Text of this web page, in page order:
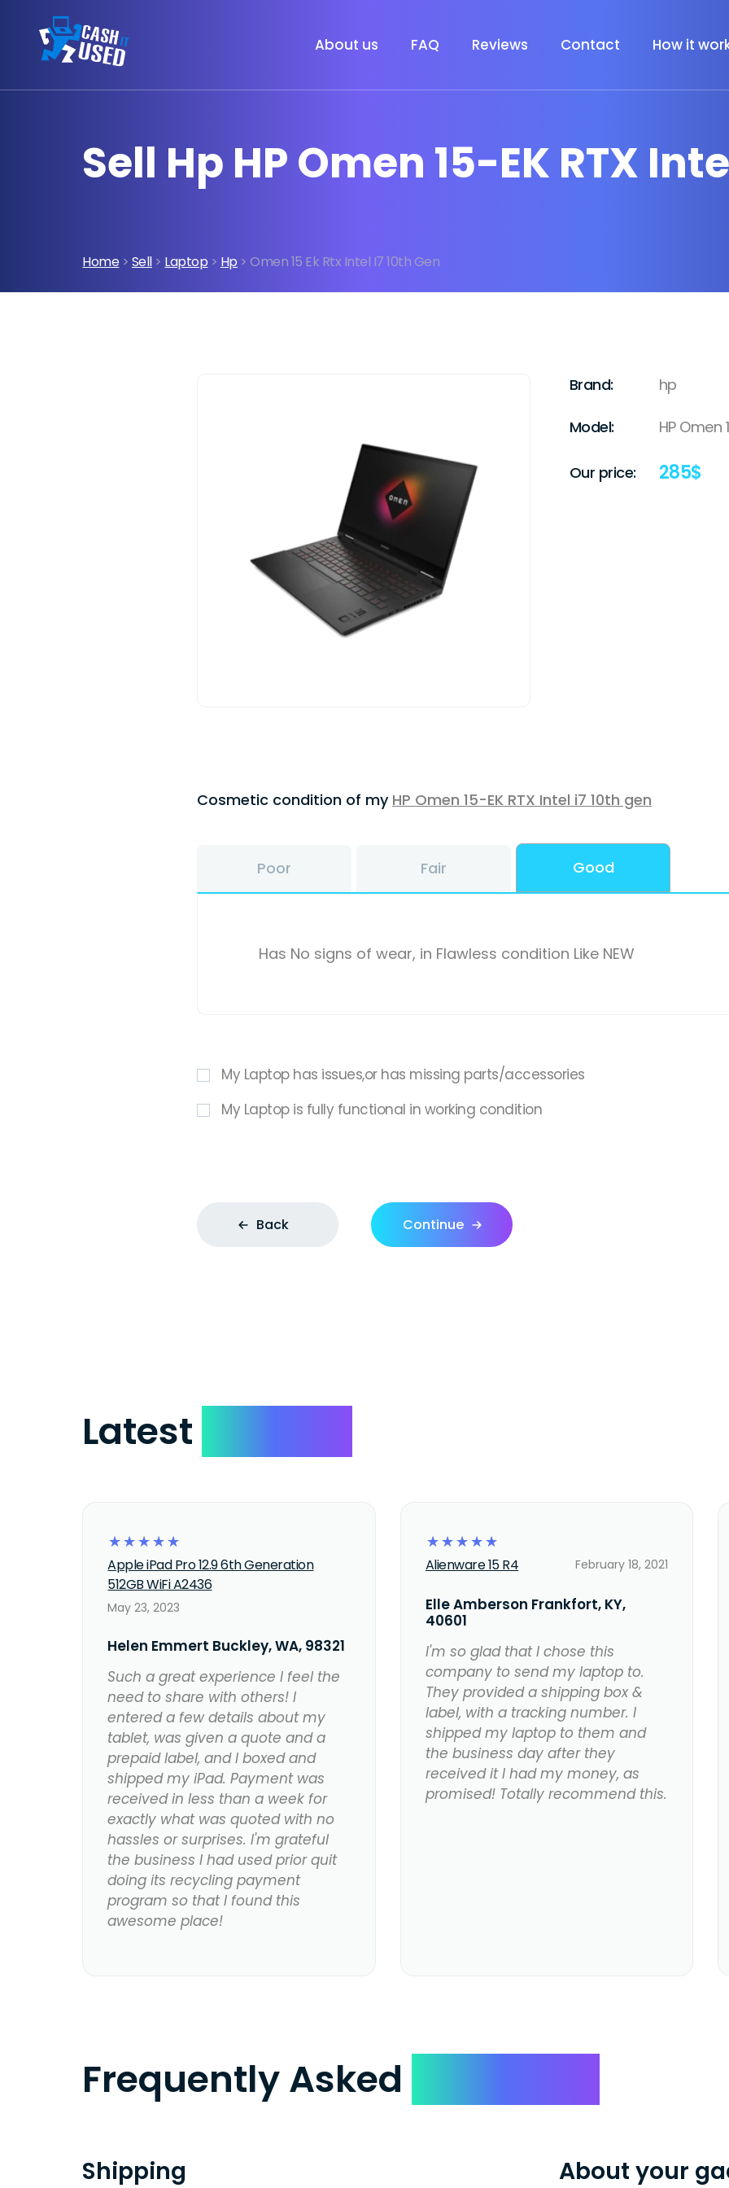
About us FAQ Reviews Contact How it
Sell Hp HP Omen 15-EK RTX
Home > Sell> Laptop > Hp > Omen 15 Ek Rtx Intel I7 10th Gen
Brand: hp
Model: HP Omen
Our price: 285$
Cosmetic condition of my HP Omen 15-EK RTX Intel i7 10th gen
Poor Fair Good
Has No signs of wear, in Flawless condition Like NEW
My Laptop has issues,or has missing parts/accessories
My Laptop is fully functional in working condition
Back Continue
Latest
☆
☆
☆
☆
☆
Apple iPad Pro 12.9 6th Generation
512GB WiFi A2436
May 23, 2023
Helen Emmert Buckley, WA, 98321
Such a great experience I feel the
need to share with others! I
entered a few details about my
tablet, was given a quote and a
prepaid label, and I boxed and
shipped my iPad. Payment was
received in less than a week for
exactly what was quoted with no
hassles or surprises. I'm grateful
the business I had used prior quit
doing its recycling payment
program so that I found this
awesome place!
☆
☆
☆
☆
☆
Alienware 15 R4 February 18, 2021
Elle Amberson Frankfort, KY,
40601
I'm so glad that I chose this
company to send my laptop to.
They provided a shipping box &
label, with a tracking number. I
shipped my laptop to them and
the business day after they
received it I had my money, as
promised! Totally recommend this.
Frequently Asked
Shipping About your